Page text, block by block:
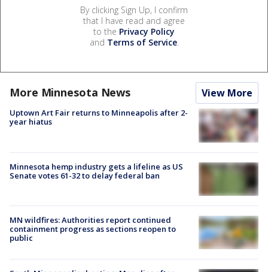
By clicking Sign Up, I confirm
that I have read and agree
to the Privacy Policy
and Terms of Service.
More Minnesota News View More
Uptown Art Fair returns to Minneapolis after 2-
year hiatus
Minnesota hemp industry gets a lifeline as US
Senate votes 61-32 to delay federal ban
MN wildfires: Authorities report continued
containment progress as sections reopen to
public